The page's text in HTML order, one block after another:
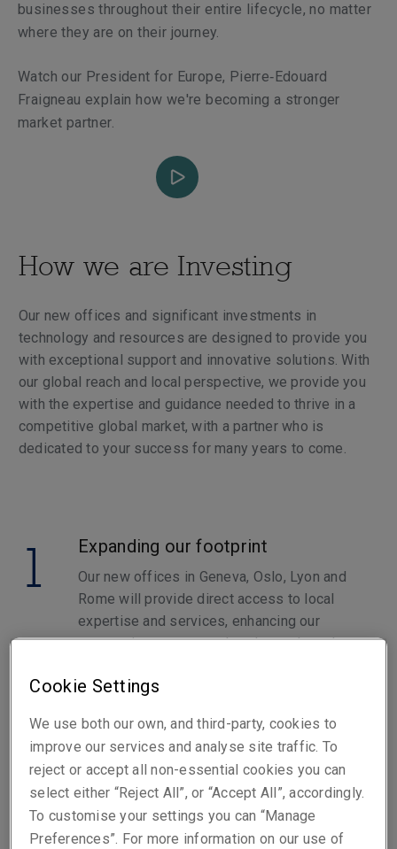
businesses throughout their entire lifecycle, no matter
where they are on their journey.
Watch our President for Europe, Pierre‑Edouard
Fraigneau explain how we're becoming a stronger
market partner.
How we are Investing
Our new offices and significant investments in
technology and resources are designed to provide you
with exceptional support and innovative solutions. With
our global reach and local perspective, we provide you
with the expertise and guidance needed to thrive in a
competitive global market, with a partner who is
dedicated to your success for many years to come.
1 Expanding our footprint
Our new offices in Geneva, Oslo, Lyon and
Rome will provide direct access to local
expertise and services, enhancing our
responsiveness to market demands and
2 Specialized Products
Launching a range of specialized insurance
products tailored to developing industry
needs, including emerging sectors like
Renewables and Cyber. This ensures you
receive coverage that is relevant and
Cookie Settings
We use both our own, and third-party, cookies to
improve our services and analyse site traffic. To
reject or accept all non-essential cookies you can
select either “Reject All”, or “Accept All”, accordingly.
To customise your settings you can “Manage
Preferences”. For more information on our use of